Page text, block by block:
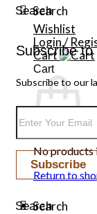
Search
Search
Wishlist
Login /
Cart
Cart
No products
Return to
Search
Search
Subscribe
Subscribe to our